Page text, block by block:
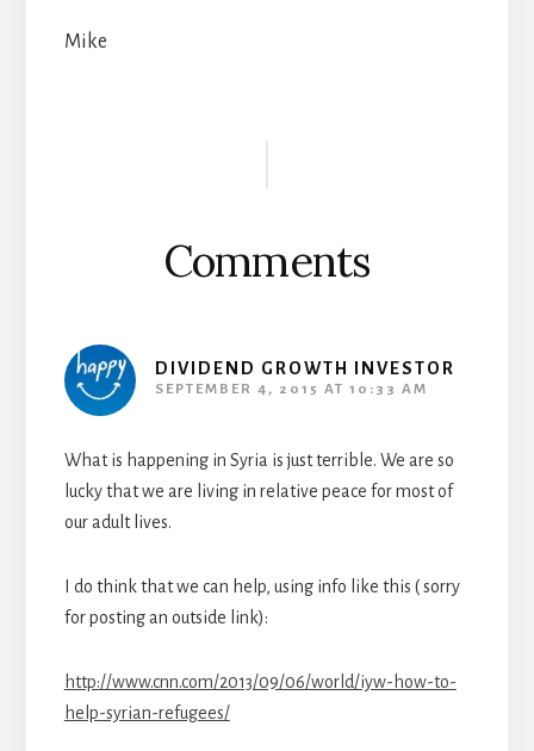
Mike
Comments
DIVIDEND GROWTH INVESTOR
SEPTEMBER 4, 2015 AT 10:33 AM
What is happening in Syria is just terrible. We are so
lucky that we are living in relative peace for most of
our adult lives.
I do think that we can help, using info like this ( sorry
for posting an outside link):
http://www.cnn.com/2013/09/06/world/iyw-how-to-
help-syrian-refugees/